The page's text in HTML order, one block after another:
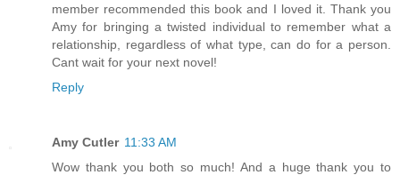
member recommended this book and I loved it. Thank you
Amy for bringing a twisted individual to remember what a
relationship, regardless of what type, can do for a person.
Cant wait for your next novel!
Reply
Amy Cutler 11:33 AM
Wow thank you both so much! And a huge thank you to